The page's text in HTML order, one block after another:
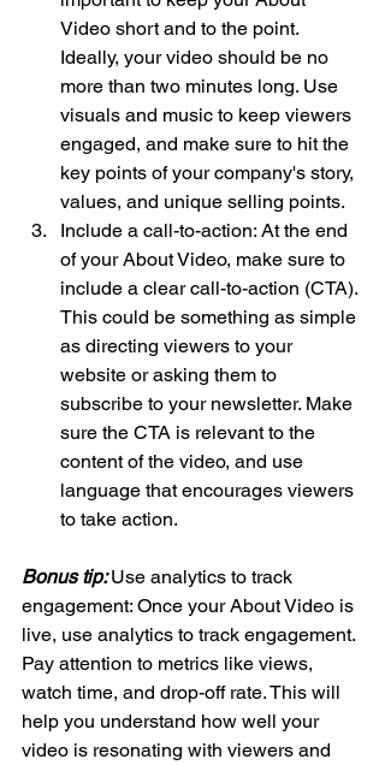
Video short and to the point.
Ideally, your video should be no
more than two minutes long. Use
visuals and music to keep viewers
engaged, and make sure to hit the
key points of your company's story,
values, and unique selling points.
Include a call-to-action: At the end
of your About Video, make sure to
include a clear call-to-action (CTA).
This could be something as simple
as directing viewers to your
website or asking them to
subscribe to your newsletter. Make
sure the CTA is relevant to the
content of the video, and use
language that encourages viewers
to take action.
Bonus tip: Use analytics to track
engagement: Once your About Video is
live, use analytics to track engagement.
Pay attention to metrics like views,
watch time, and drop-off rate. This will
help you understand how well your
video is resonating with viewers and